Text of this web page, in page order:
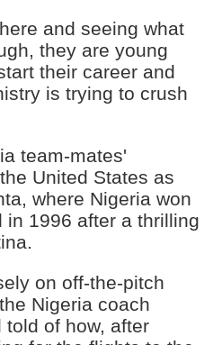
and seeing what
they are young
their career and
is trying to crush
team-mates'
United States as
where Nigeria won
in 1996 after a thrilling
on off-the-pitch
Nigeria coach
of how, after